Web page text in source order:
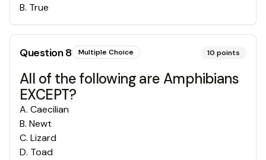
B. True
Question8 Multiple Choice 10 points
All of the following are Amphibians
EXCEPT?
A. Caecilian
B. Newt
C. Lizard
D. Toad